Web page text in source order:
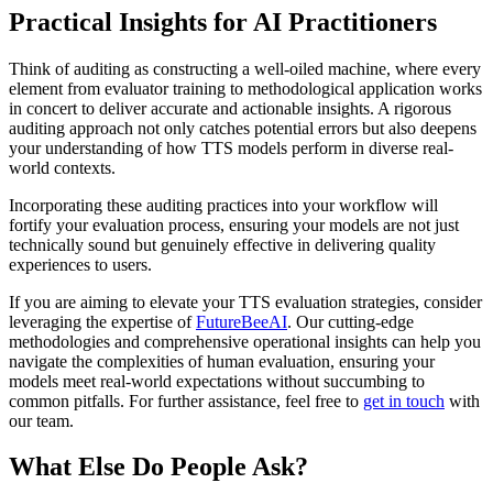
Practical Insights for AI Practitioners
Think of auditing as constructing a well-oiled machine, where every
element from evaluator training to methodological application works
in concert to deliver accurate and actionable insights. A rigorous
auditing approach not only catches potential errors but also deepens
your understanding of how TTS models perform in diverse real-
world contexts.
Incorporating these auditing practices into your workflow will
fortify your evaluation process, ensuring your models are not just
technically sound but genuinely effective in delivering quality
experiences to users.
If you are aiming to elevate your TTS evaluation strategies, consider
leveraging the expertise ofFutureBeeAI. Our cutting-edge
methodologies and comprehensive operational insights can help you
navigate the complexities of human evaluation, ensuring your
models meet real-world expectations without succumbing to
common pitfalls. For further assistance, feel free to get in touch with
our team.
What Else Do People Ask?